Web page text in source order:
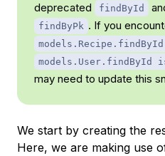
deprecated
findById
findByPk . If you
models.User.findById
may need to update this
We start by creating the
Here, we are making use